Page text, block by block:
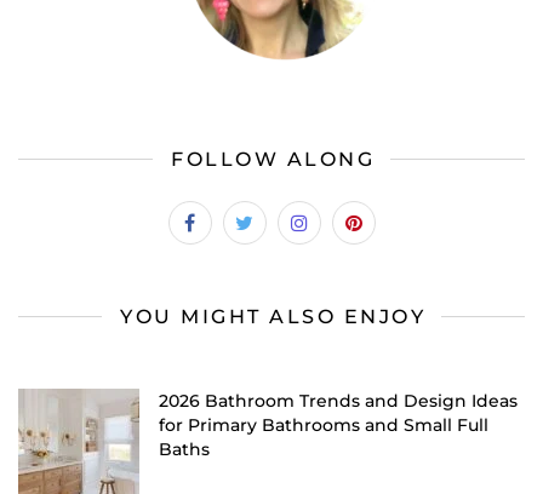
FOLLOW ALONG
YOU MIGHT ALSO ENJOY
2026 Bathroom Trends and Design Ideas
for Primary Bathrooms and Small Full
Baths